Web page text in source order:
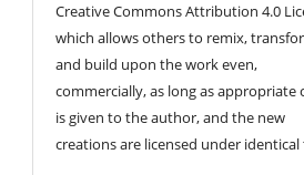
Creative Commons Attribution 4.0
which allows others to remix,
and build upon the work even,
commercially, as long as appropriate
is given to the author, and the new
creations are licensed under